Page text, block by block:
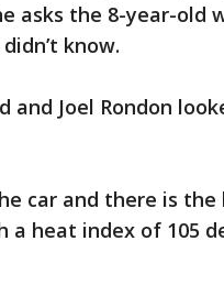
asks the 8-year-
know.
and Joel Rondon
car and there is
a heat index of 105